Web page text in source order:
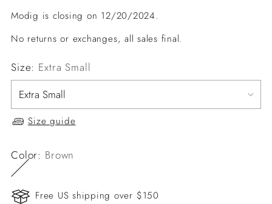
Modig is closing on 12/20/2024.
No returns or exchanges, all sales final.
Size: Extra Small
Size guide
Color: Brown
Free US shipping over $150